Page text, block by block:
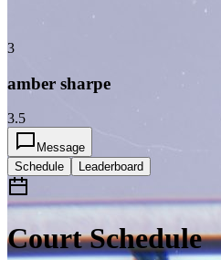
3
amber sharpe
3.5
Message
Schedule
Leaderboard
Court Schedule